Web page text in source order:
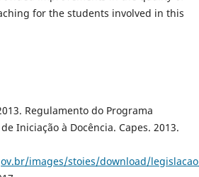
for the students involved in this
Regulamento do Programa
Iniciação à Docência. Capes. 2013.
images/stoies/download/